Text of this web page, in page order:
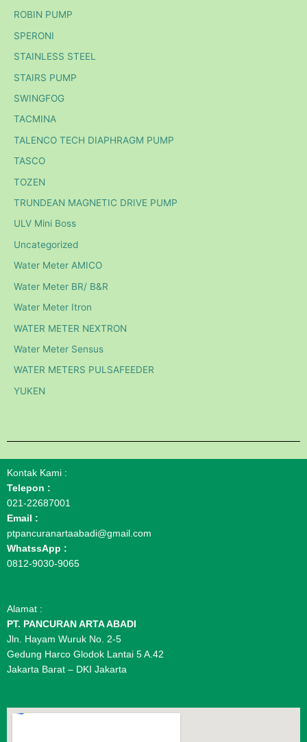
ROBIN PUMP
SPERONI
STAINLESS STEEL
STAIRS PUMP
SWINGFOG
TACMINA
TALENCO TECH DIAPHRAGM PUMP
TASCO
TOZEN
TRUNDEAN MAGNETIC DRIVE PUMP
ULV Mini Boss
Uncategorized
Water Meter AMICO
Water Meter BR/ B&R
Water Meter Itron
WATER METER NEXTRON
Water Meter Sensus
WATER METERS PULSAFEEDER
YUKEN
Kontak Kami :
Telepon :
021-22687001
Email :
ptpancuranartaabadi@gmail.com
WhatssApp :
0812-9030-9065
Alamat :
PT. PANCURAN ARTA ABADI
Jln. Hayam Wuruk No. 2-5
Gedung Harco Glodok Lantai 5 A.42
Jakarta Barat – DKI Jakarta